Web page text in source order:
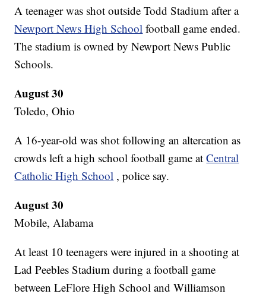
A teenager was shot outside Todd Stadium after a
Newport News High School football game ended.
The stadium is owned by Newport News Public
Schools.
August 30
Toledo, Ohio
A 16-year-old was shot following an altercation as
crowds left a high school football game atCentral
Catholic High School , police say.
August 30
Mobile, Alabama
At least 10 teenagers were injured in a shooting at
Lad Peebles Stadium during a football game
between LeFlore High School and Williamson